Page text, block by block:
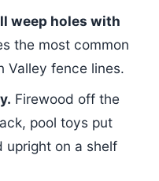
weep holes with
the most common
Valley fence lines.
Firewood off the
pool toys put
upright on a shelf